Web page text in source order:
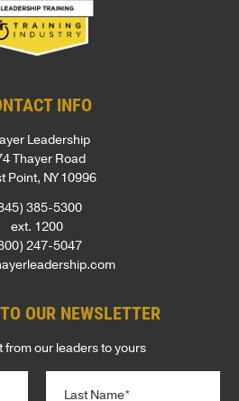
INFO
Leadership
Thayer Road
Point, NY 10996
385-5300
ext. 1200
247-5047
OUR NEWSLETTER
from our leaders to yours